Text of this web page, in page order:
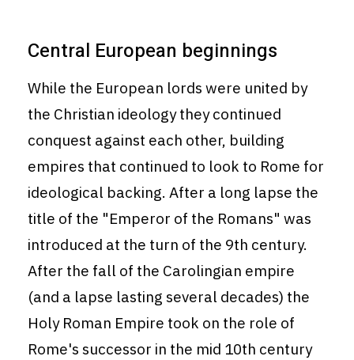
Central European beginnings
While the European lords were united by
the Christian ideology they continued
conquest against each other, building
empires that continued to look to Rome for
ideological backing. After a long lapse the
title of the "Emperor of the Romans" was
introduced at the turn of the 9th century.
After the fall of the Carolingian empire
(and a lapse lasting several decades) the
Holy Roman Empire took on the role of
Rome's successor in the mid 10th century